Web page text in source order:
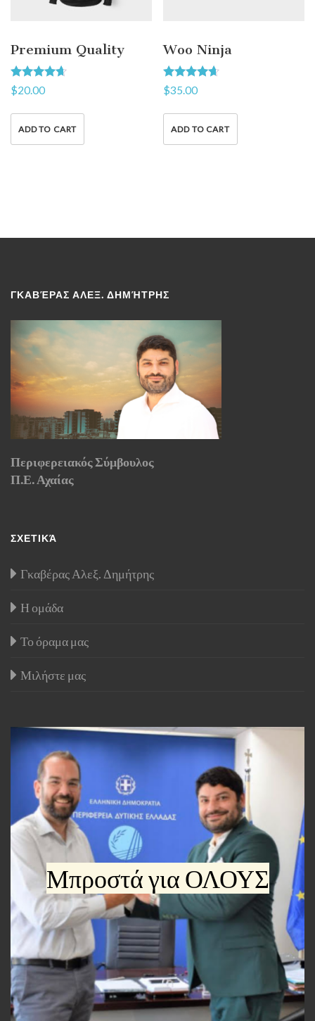
Premium Quality
Rated
4.50
$20.00
ADD TO CART
Woo Ninja
Rated
4.50
$35.00
ADD TO CART
ΓΚΑΒΈΡΑΣ ΑΛΕΞ. ΔΗΜΉΤΡΗΣ
Περιφερειακός Σύμβουλος
Π.Ε. Αχαίας
ΣΧΕΤΙΚΆ
Γκαβέρας Αλεξ. Δημήτρης
Η ομάδα
Το όραμα μας
Μιλήστε μας
Μπροστά για ΟΛΟΥΣ